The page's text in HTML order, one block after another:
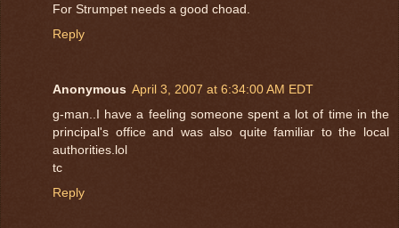
For Strumpet needs a good choad.
Reply
Anonymous April 3, 2007 at 6:34:00 AM EDT
g-man..I have a feeling someone spent a lot of time in the
principal's office and was also quite familiar to the local
authorities.lol
tc
Reply